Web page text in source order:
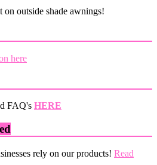
outside shade awnings!
here
FAQ's HERE
rely on our products! Read